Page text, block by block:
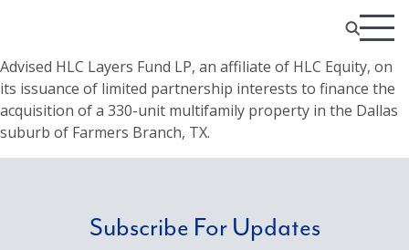
Advised HLC Layers Fund LP, an affiliate of HLC Equity, on
its issuance of limited partnership interests to finance the
acquisition of a 330-unit multifamily property in the Dallas
suburb of Farmers Branch, TX.
Subscribe For Updates